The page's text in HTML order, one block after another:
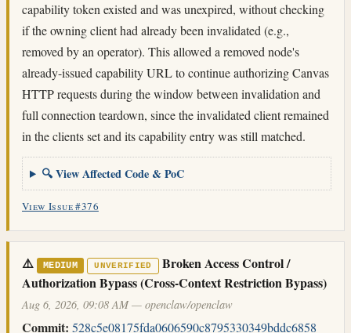
capability token existed and was unexpired, without checking
if the owning client had already been invalidated (e.g.,
removed by an operator). This allowed a removed node's
already-issued capability URL to continue authorizing Canvas
HTTP requests during the window between invalidation and
full connection teardown, since the invalidated client remained
in the clients set and its capability entry was still matched.
🔍 View Affected Code & PoC
View Issue #376
⚠️ MEDIUM UNVERIFIED
Broken Access Control /
Authorization Bypass (Cross-Context Restriction Bypass)
Aug 6, 2026, 09:08 AM — openclaw/openclaw
Commit: 528c5e08175fda0606590c8795330349bddc6858